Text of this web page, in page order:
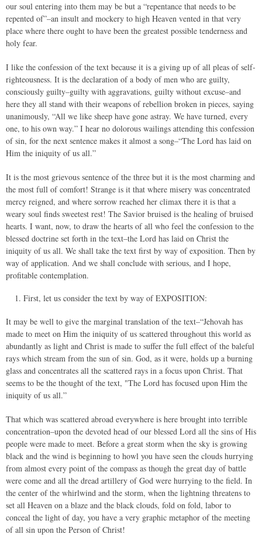
our soul entering into them may be but a “repentance that needs to be
repented of”–an insult and mockery to high Heaven vented in that very
place where there ought to have been the greatest possible tenderness and
holy fear.
I like the confession of the text because it is a giving up of all pleas of self-
righteousness. It is the declaration of a body of men who are guilty,
consciously guilty–guilty with aggravations, guilty without excuse–and
here they all stand with their weapons of rebellion broken in pieces, saying
unanimously, “All we like sheep have gone astray. We have turned, every
one, to his own way.” I hear no dolorous wailings attending this confession
of sin, for the next sentence makes it almost a song–“The Lord has laid on
Him the iniquity of us all.”
It is the most grievous sentence of the three but it is the most charming and
the most full of comfort! Strange is it that where misery was concentrated
mercy reigned, and where sorrow reached her climax there it is that a
weary soul finds sweetest rest! The Savior bruised is the healing of bruised
hearts. I want, now, to draw the hearts of all who feel the confession to the
blessed doctrine set forth in the text–the Lord has laid on Christ the
iniquity of us all. We shall take the text first by way of exposition. Then by
way of application. And we shall conclude with serious, and I hope,
profitable contemplation.
First, let us consider the text by way of EXPOSITION:
It may be well to give the marginal translation of the text–“Jehovah has
made to meet on Him the iniquity of us scattered throughout this world as
abundantly as light and Christ is made to suffer the full effect of the baleful
rays which stream from the sun of sin. God, as it were, holds up a burning
glass and concentrates all the scattered rays in a focus upon Christ. That
seems to be the thought of the text, "The Lord has focused upon Him the
iniquity of us all.”
That which was scattered abroad everywhere is here brought into terrible
concentration–upon the devoted head of our blessed Lord all the sins of His
people were made to meet. Before a great storm when the sky is growing
black and the wind is beginning to howl you have seen the clouds hurrying
from almost every point of the compass as though the great day of battle
were come and all the dread artillery of God were hurrying to the field. In
the center of the whirlwind and the storm, when the lightning threatens to
set all Heaven on a blaze and the black clouds, fold on fold, labor to
conceal the light of day, you have a very graphic metaphor of the meeting
of all sin upon the Person of Christ!